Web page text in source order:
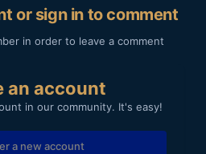
or sign in to comment
in order to leave a comment
an account
in our community. It's easy!
a new account